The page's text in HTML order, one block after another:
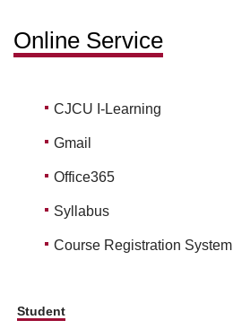
Online Service
CJCU I-Learning
Gmail
Office365
Syllabus
Course Registration System
Student